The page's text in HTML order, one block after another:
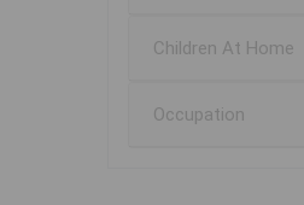
Children At Home
Occupation